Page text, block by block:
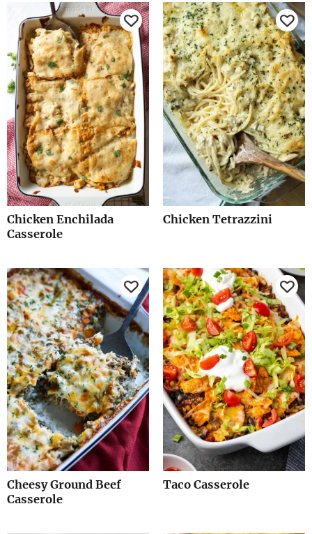
Chicken Enchilada
Casserole
Chicken Tetrazzini
Cheesy Ground Beef
Casserole
Taco Casserole